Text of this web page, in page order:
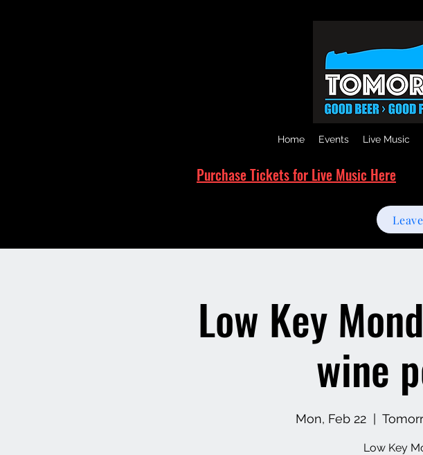
Home Events Live Music
Purchase Tickets for Live Music Here
Low Key
wine
Mon, Feb 22
  |
Low Key